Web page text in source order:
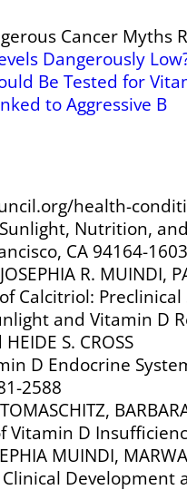
Cancer Myths
Dangerously
Be Tested for
to Aggressive B
health-
Nutrition,
CA 94164-
R. MUINDI,
Calcitriol:
and Vitamin D
S. CROSS
D Endocrine
2588
Vitamin D
MUINDI,
Development